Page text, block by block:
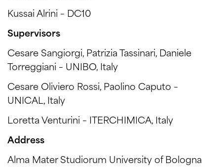
Kussai Alrini – DC10
Supervisors
Cesare Sangiorgi, Patrizia Tassinari, Daniele
Torreggiani – UNIBO, Italy
Cesare Oliviero Rossi, Paolino Caputo –
UNICAL, Italy
Loretta Venturini – ITERCHIMICA, Italy
Address
Alma Mater Studiorum University of Bologna